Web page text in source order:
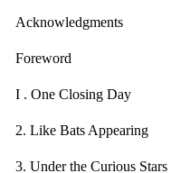
Acknowledgments
Foreword
I . One Closing Day
2. Like Bats Appearing
3. Under the Curious Stars